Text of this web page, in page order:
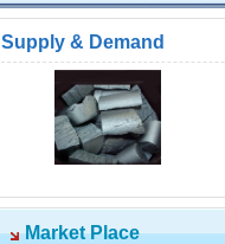
Supply & Demand
Market Place